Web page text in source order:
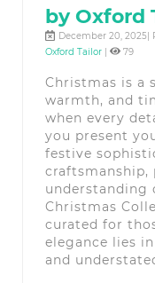
by Oxford
December 20, 2025|
Oxford Tailor | 79
Christmas is a
warmth, and
when every
you present
festive
craftsmanship,
understanding
Christmas
curated for
elegance lies
and